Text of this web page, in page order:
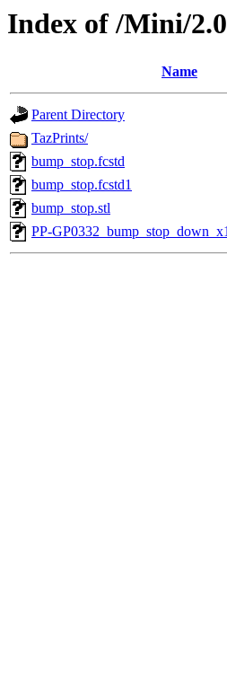
Index of /Mini/
Name
Parent Directory
TazPrints/
bump_stop.fcstd
bump_stop.fcstd1
bump_stop.stl
PP-